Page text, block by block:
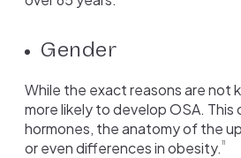
Gender
While the exact reasons are not
more likely to develop OSA. This
hormones, the anatomy of the
or even differences in obesity. 11